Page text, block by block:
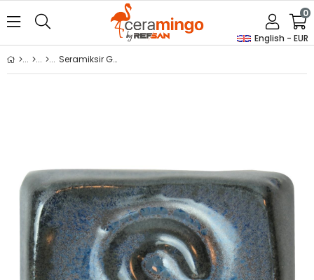
English - EUR
0
Seramiksir Galactic Ceramic Glaze 175 g – SP 1494